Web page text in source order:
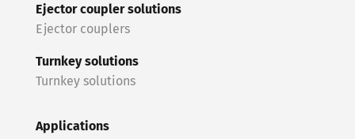
Ejector coupler solutions
Ejector couplers
Turnkey solutions
Turnkey solutions
Applications